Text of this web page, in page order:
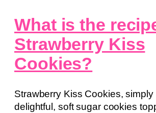
What is the
Strawberry Kiss
Cookies?
Strawberry Kiss Cookies, simply
delightful, soft sugar cookies